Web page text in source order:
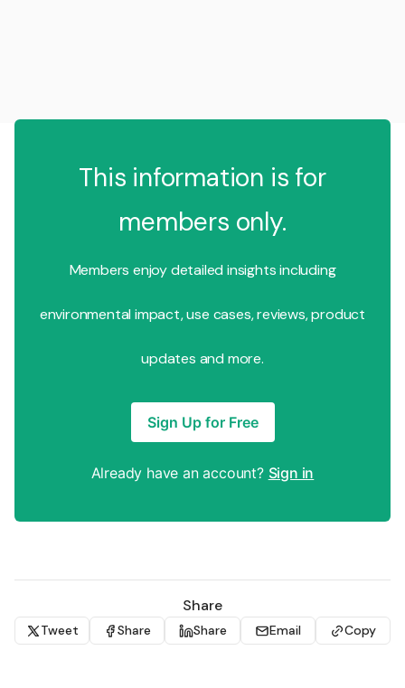
This information is for
members only.
Members enjoy detailed insights including
environmental impact, use cases, reviews, product
updates and more.
Sign Up for Free
Already have an account? Sign in
Share
Tweet Share Share Email Copy